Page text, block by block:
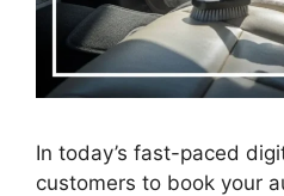
In today’s fast-paced
customers to book your